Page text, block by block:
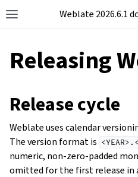
Weblate 2026.6.1
Releasing
Release cycle
Weblate uses calendar
The version format is
numeric, non-zero-padded
omitted for the first release in